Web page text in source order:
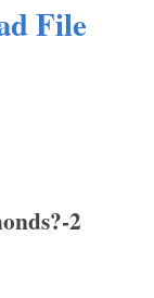
File
2